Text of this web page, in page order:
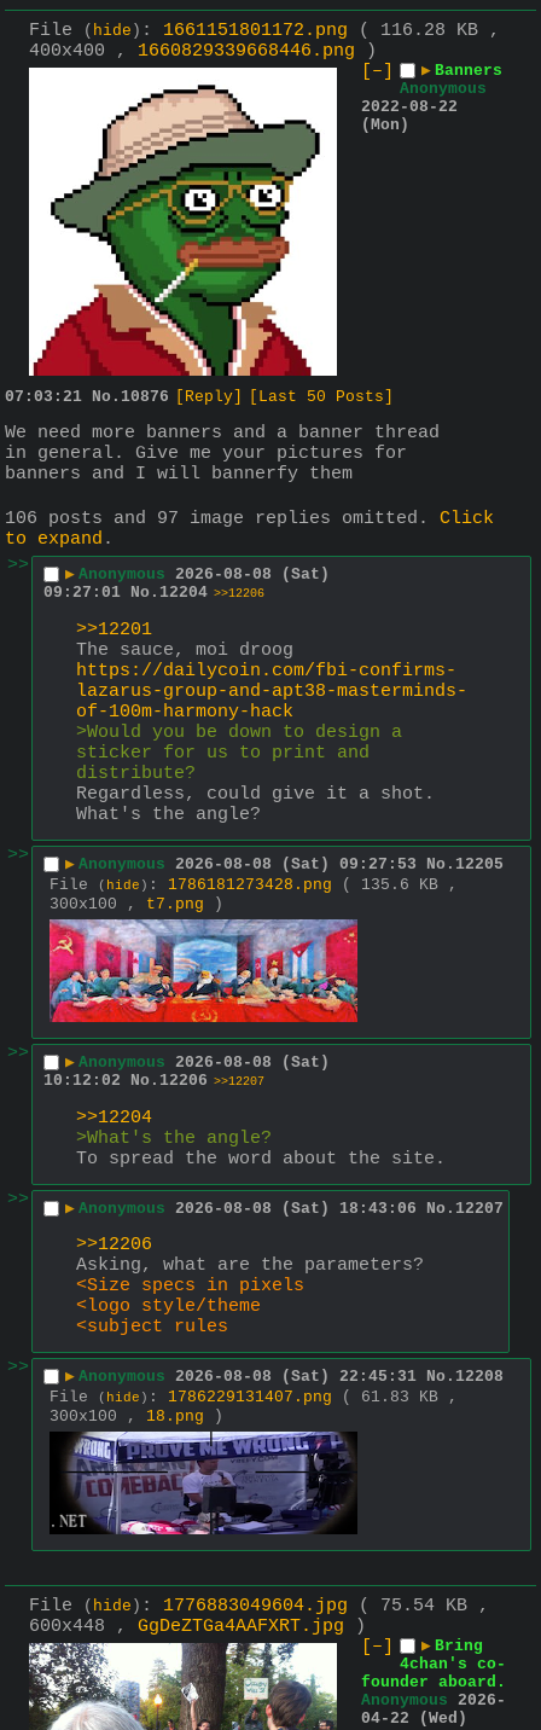
File ( hide ) : 1661151801172.png
( 116.28 KB ,
400x400 , 1660829339668446.png )
[–]
▶ Banners
Anonymous
2022-08-22
(Mon)
07:03:21 No. 10876 [Reply] [Last 50 Posts]
We need more banners and a banner thread
in general. Give me your pictures for
banners and I will bannerfy them
106 posts and 97 image replies omitted. Click
to expand .
>>
▶ Anonymous 2026-08-08 (Sat)
09:27:01
No. 12204 >>12206
>>12201
The sauce, moi droog
https://dailycoin.com/fbi-confirms-
lazarus-group-and-apt38-masterminds-
of-100m-harmony-hack
>Would you be down to design a
sticker for us to print and
distribute?
Regardless, could give it a shot.
What's the angle?
>>
▶ Anonymous 2026-08-08 (Sat) 09:27:53 No. 12205
File
( hide ) : 1786181273428.png
( 135.6 KB ,
300x100 , t7.png )
>> ▶ Anonymous 2026-08-08 (Sat)
10:12:02
No. 12206 >>12207
>>12204
>What's the angle?
To spread the word about the site.
>>
▶ Anonymous 2026-08-08 (Sat) 18:43:06 No. 12207
>>12206
Asking, what are the parameters?
<Size specs in pixels
<logo style/theme
<subject rules
>>
▶ Anonymous 2026-08-08 (Sat) 22:45:31 No. 12208
File
( hide ) : 1786229131407.png
( 61.83 KB ,
300x100 , 18.png )
File ( hide ) : 1776883049604.jpg
( 75.54 KB ,
600x448 , GgDeZTGa4AAFXRT.jpg )
[–]
▶ Bring
4chan's co-
founder aboard.
Anonymous 2026-
04-22 (Wed)